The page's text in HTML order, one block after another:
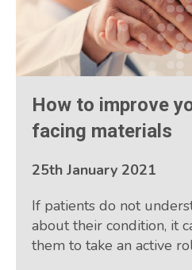
How to improve
facing materials
25th January 2021
If patients do not
about their condition, it
them to take an active